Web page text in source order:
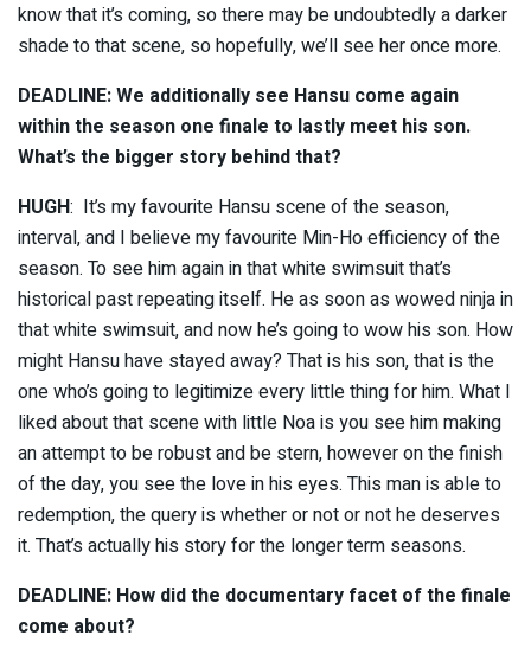
know that it’s coming, so there may be undoubtedly a darker
shade to that scene, so hopefully, we’ll see her once more.
DEADLINE: We additionally see Hansu come again
within the season one finale to lastly meet his son.
What’s the bigger story behind that?
HUGH: It’s my favourite Hansu scene of the season,
interval, and I believe my favourite Min-Ho efficiency of the
season. To see him again in that white swimsuit that’s
historical past repeating itself. He as soon as wowed ninja in
that white swimsuit, and now he’s going to wow his son. How
might Hansu have stayed away? That is his son, that is the
one who’s going to legitimize every little thing for him. What I
liked about that scene with little Noa is you see him making
an attempt to be robust and be stern, however on the finish
of the day, you see the love in his eyes. This man is able to
redemption, the query is whether or not or not he deserves
it. That’s actually his story for the longer term seasons.
DEADLINE: How did the documentary facet of the finale
come about?